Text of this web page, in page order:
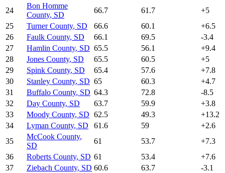
24
Bon Homme
County, SD
66.7 61.7 +5
25
Turner County, SD 66.6 60.1 +6.5
26
Faulk County, SD 66.1 69.5
-3.4
27
Hamlin County, SD 65.5 56.1 +9.4
28
Jones County, SD 65.5 60.5 +5
29
Spink County, SD 65.4 57.6 +7.8
30
Stanley County, SD 65 60.3 +4.7
31
Buffalo County, SD 64.3 72.8
-8.5
32
Day County, SD 63.7 59.9 +3.8
33
Moody County, SD 62.5 49.3 +13.2
34
Lyman County, SD 61.6 59 +2.6
35
McCook County,
SD
61 53.7 +7.3
36
Roberts County, SD 61 53.4 +7.6
37
Ziebach County, SD 60.6 63.7
-3.1